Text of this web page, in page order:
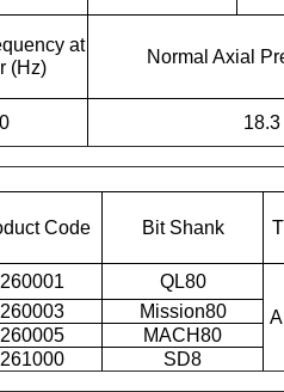
at
(Hz)
Normal Axial
18.3
Code Bit Shank
260001
QL80
260003 Mission80
260005 MACH80
261000 SD8